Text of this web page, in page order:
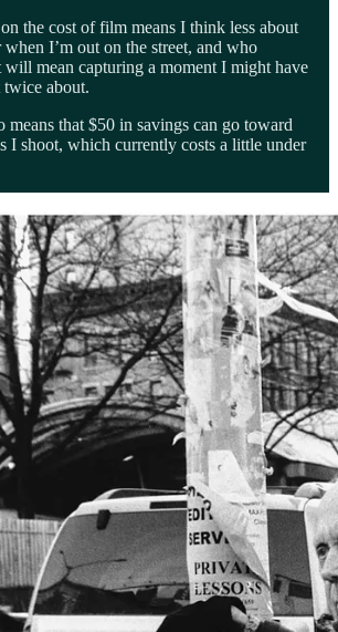
the cost of film means I think less about
I’m out on the street, and who
will mean capturing a moment I might have
about.
that $50 in savings can go toward
I shoot, which currently costs a little under